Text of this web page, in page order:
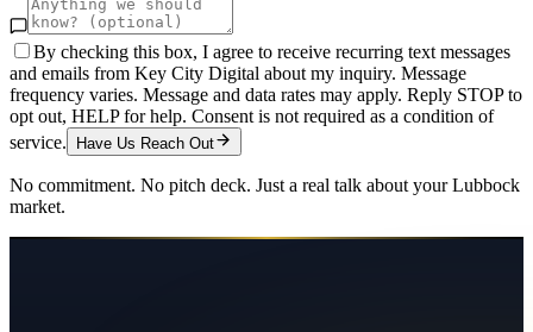
By checking this box, I agree to receive recurring text messages
and emails from Key City Digital about my inquiry. Message
frequency varies. Message and data rates may apply. Reply STOP to
opt out, HELP for help. Consent is not required as a condition of
service.
Have Us Reach Out
No commitment. No pitch deck. Just a real talk about yourLubbock
market.